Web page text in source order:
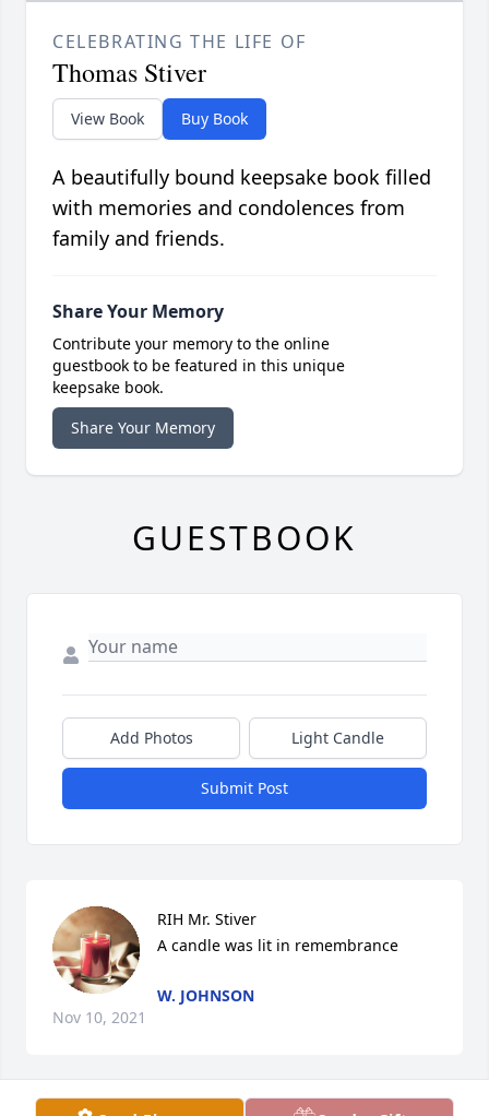
CELEBRATING THE LIFE OF
Thomas Stiver
View Book Buy Book
A beautifully bound keepsake book filled
with memories and condolences from
family and friends.
Share Your Memory
Contribute your memory to the online
guestbook to be featured in this unique
keepsake book.
Share Your Memory
GUESTBOOK
Add Photos Light Candle
Submit Post
RIH Mr. Stiver
A candle was lit in remembrance
W. JOHNSON
Nov 10, 2021
Visits: 35